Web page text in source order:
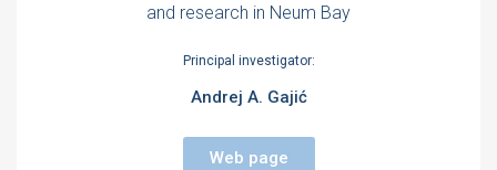
and research in Neum Bay
Principal investigator:
Andrej A. Gajić
Web page